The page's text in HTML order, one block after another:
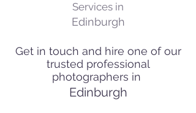
Services in
Edinburgh
Get in touch and hire one of our
trusted professional
photographers in
Edinburgh